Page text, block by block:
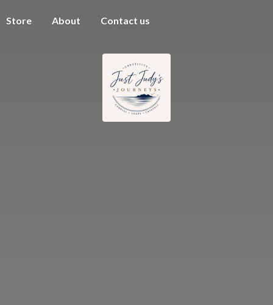
Store About Contact us